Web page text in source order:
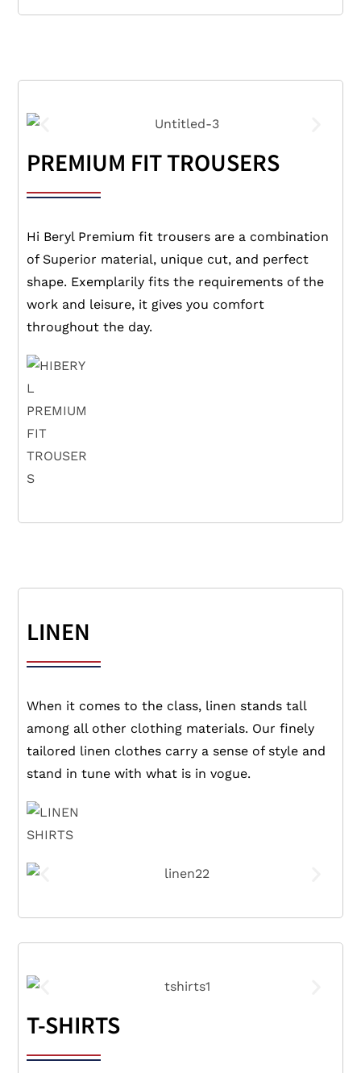
PREMIUM FIT TROUSERS
Hi Beryl Premium fit trousers are a combination
of Superior material, unique cut, and perfect
shape. Exemplarily fits the requirements of the
work and leisure, it gives you comfort
throughout the day.
LINEN
When it comes to the class, linen stands tall
among all other clothing materials. Our finely
tailored linen clothes carry a sense of style and
stand in tune with what is in vogue.
T-SHIRTS